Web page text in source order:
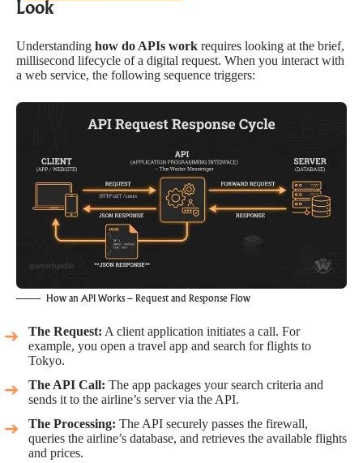
Look
Understanding how do APIs work requires looking at the brief,
millisecond lifecycle of a digital request. When you interact with
a web service, the following sequence triggers:
How an API Works – Request and Response Flow
The Request: A client application initiates a call. For
example, you open a travel app and search for flights to
Tokyo.
The API Call: The app packages your search criteria and
sends it to the airline’s server via the API.
The Processing: The API securely passes the firewall,
queries the airline’s database, and retrieves the available flights
and prices.